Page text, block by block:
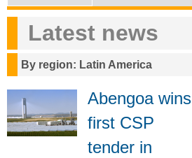
o
r
m
e
n
u
Latest news
By region: Latin America
Abengoa wins
first CSP
tender in